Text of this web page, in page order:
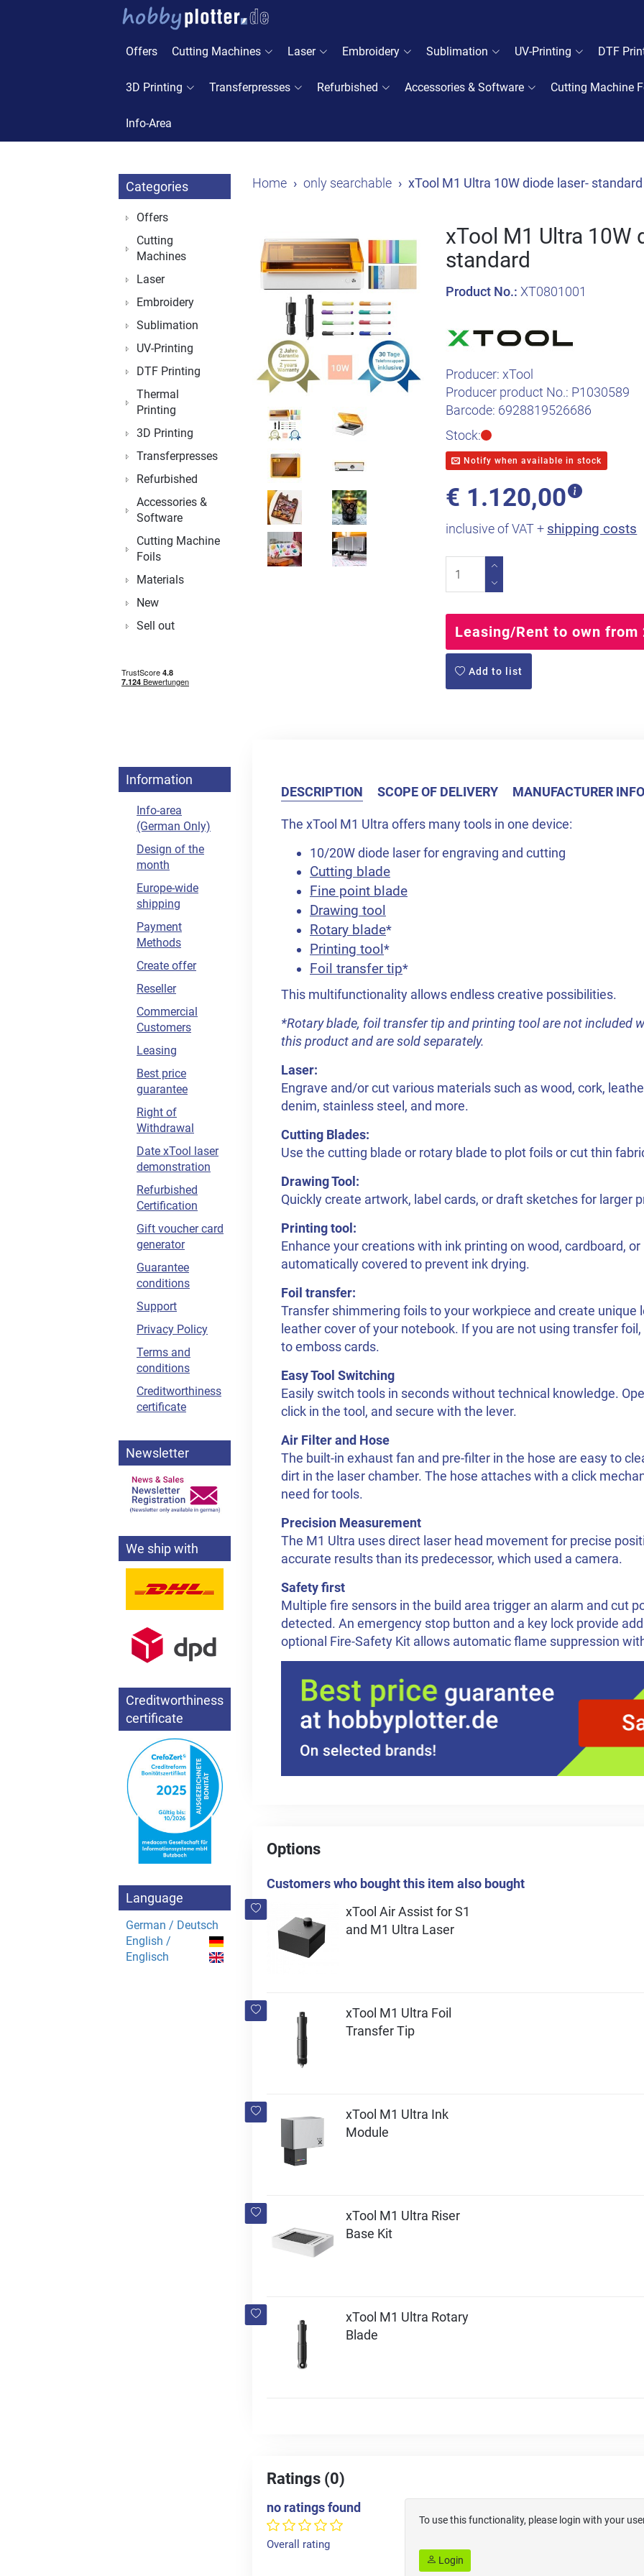
Offers Cutting Machines Laser Embroidery Sublimation UV-Printing DTF
3D Printing Transferpresses Refurbished Accessories & Software Cutting Machine
Info-Area
Home only searchable xTool M1 Ultra 10W diode laser- standard
xTool M1 Ultra 10W
standard
Product No.: XT0801001
Producer: xTool
Producer product No.: P1030589
Barcode: 6928819526686
Stock:
Notify when available in stock
€ 1.120,00
inclusive of VAT + shipping costs
Leasing/Rent to own from
Add to list
DESCRIPTION SCOPE OF DELIVERY MANUFACTURER INFO
The xTool M1 Ultra offers many tools in one device:
10/20W diode laser for engraving and cutting
Cutting blade
Fine point blade
Drawing tool
Rotary blade*
Printing tool*
Foil transfer tip*
This multifunctionality allows endless creative possibilities.
*Rotary blade, foil transfer tip and printing tool are not included
this product and are sold separately.
Laser:
Engrave and/or cut various materials such as wood, cork,
denim, stainless steel, and more.
Cutting Blades:
Use the cutting blade or rotary blade to plot foils or cut thin
Drawing Tool:
Quickly create artwork, label cards, or draft sketches for larger
Printing tool:
Enhance your creations with ink printing on wood, cardboard,
automatically covered to prevent ink drying.
Foil transfer:
Transfer shimmering foils to your workpiece and create unique
leather cover of your notebook. If you are not using transfer
to emboss cards.
Easy Tool Switching
Easily switch tools in seconds without technical knowledge.
click in the tool, and secure with the lever.
Air Filter and Hose
The built-in exhaust fan and pre-filter in the hose are easy to
dirt in the laser chamber. The hose attaches with a click
need for tools.
Precision Measurement
The M1 Ultra uses direct laser head movement for precise
accurate results than its predecessor, which used a camera.
Safety first
Multiple fire sensors in the build area trigger an alarm and cut
detected. An emergency stop button and a key lock provide
optional Fire-Safety Kit allows automatic flame suppression
Options
Customers who bought this item also bought
xTool Air Assist for S1
and M1 Ultra Laser
xTool M1 Ultra Foil
Transfer Tip
xTool M1 Ultra Ink
Module
xTool M1 Ultra Riser
Base Kit
xTool M1 Ultra Rotary
Blade
Ratings (0)
no ratings found
Overall rating
To use this functionality, please login with your
Login
Categories
Offers
Cutting
Machines
Laser
Embroidery
Sublimation
UV-Printing
DTF Printing
Thermal
Printing
3D Printing
Transferpresses
Refurbished
Accessories &
Software
Cutting Machine
Foils
Materials
New
Sell out
Information
Info-area
(German Only)
Design of the
month
Europe-wide
shipping
Payment
Methods
Create offer
Reseller
Commercial
Customers
Leasing
Best price
guarantee
Right of
Withdrawal
Date xTool laser
demonstration
Refurbished
Certification
Gift voucher card
generator
Guarantee
conditions
Support
Privacy Policy
Terms and
conditions
Creditworthiness
certificate
Newsletter
We ship with
Creditworthiness
certificate
Language
German / Deutsch
English /
Englisch